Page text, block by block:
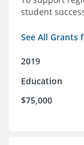
student
See All Grants
2019
Education
$75,000